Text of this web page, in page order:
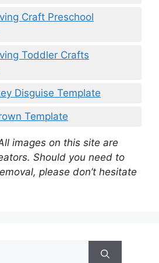
Craft Preschool
Toddler Crafts
Disguise Template
Template
images on this site are
Should you need to
please don’t hesitate